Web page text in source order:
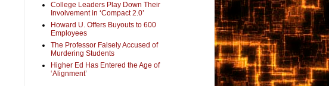
College Leaders Play Down Their
Involvement in ‘Compact 2.0’
Howard U. Offers Buyouts to 600
Employees
The Professor Falsely Accused of
Murdering Students
Higher Ed Has Entered the Age of
‘Alignment’